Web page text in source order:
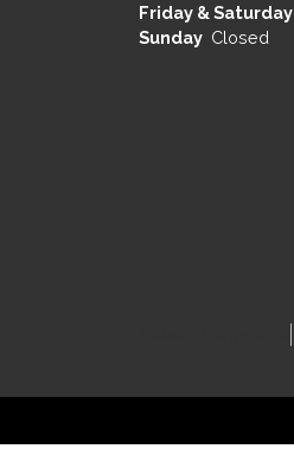
Friday & Saturday
Sunday Closed